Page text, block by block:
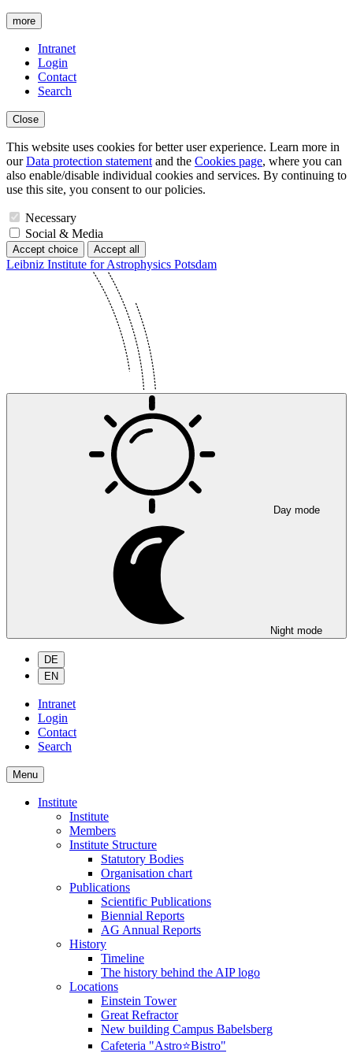
more
Intranet
Login
Contact
Search
Close
This website uses cookies for better user experience. Learn more in
ourData protection statement and the Cookies page, where you can
also enable/disable individual cookies and services. By continuing to
use this site, you consent to our policies.
Necessary
Social & Media
Accept choice Accept all
Leibniz Institute for Astrophysics Potsdam
Day mode
Night mode
DE
EN
Intranet
Login
Contact
Search
Menu
Institute
Institute
Members
Institute Structure
Statutory Bodies
Organisation chart
Publications
Scientific Publications
Biennial Reports
AG Annual Reports
History
Timeline
The history behind the AIP logo
Locations
Einstein Tower
Great Refractor
New building Campus Babelsberg
Cafeteria "Astro⭐Bistro"